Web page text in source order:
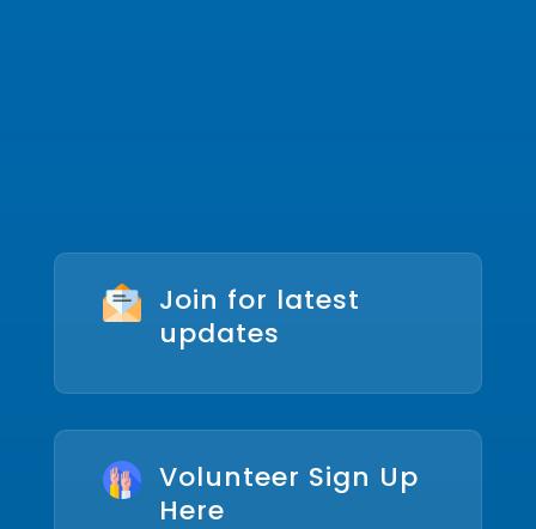
Join for latest
updates
Volunteer Sign Up
Here